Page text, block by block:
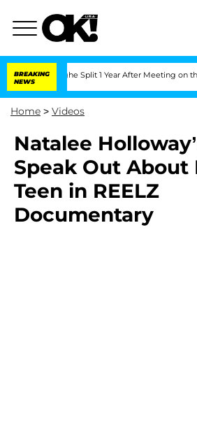
BREAKING
NEWS
Split 1 Year After Meeting on the
Home > Videos
Natalee
Speak Out About
Teen in REELZ
Documentary